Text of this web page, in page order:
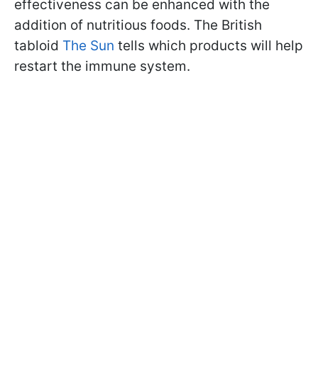
effectiveness can be enhanced with the
addition of nutritious foods. The British
tabloid The Sun tells which products will help
restart the immune system.